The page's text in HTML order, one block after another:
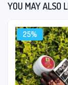
YOU MAY ALSO
25%